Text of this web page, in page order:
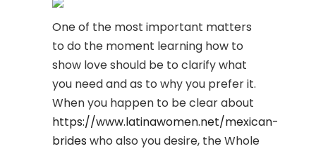
One of the most important matters
to do the moment learning how to
show love should be to clarify what
you need and as to why you prefer it.
When you happen to be clear about
https://www.latinawomen.net/mexican-
brides who also you desire, the Whole